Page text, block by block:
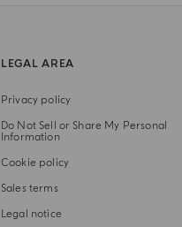
LEGAL AREA
Privacy policy
Do Not Sell or Share My Personal
Information
Cookie policy
Sales terms
Legal notice